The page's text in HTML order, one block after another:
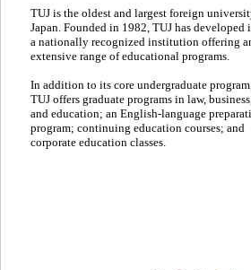
TUJ is the oldest and largest foreign
Japan. Founded in 1982, TUJ has developed
a nationally recognized institution offering
extensive range of educational programs.
In addition to its core undergraduate
TUJ offers graduate programs in law,
and education; an English-language
program; continuing education courses; and
corporate education classes.